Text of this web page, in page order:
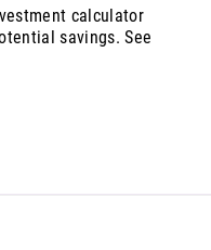
calculator
savings. See